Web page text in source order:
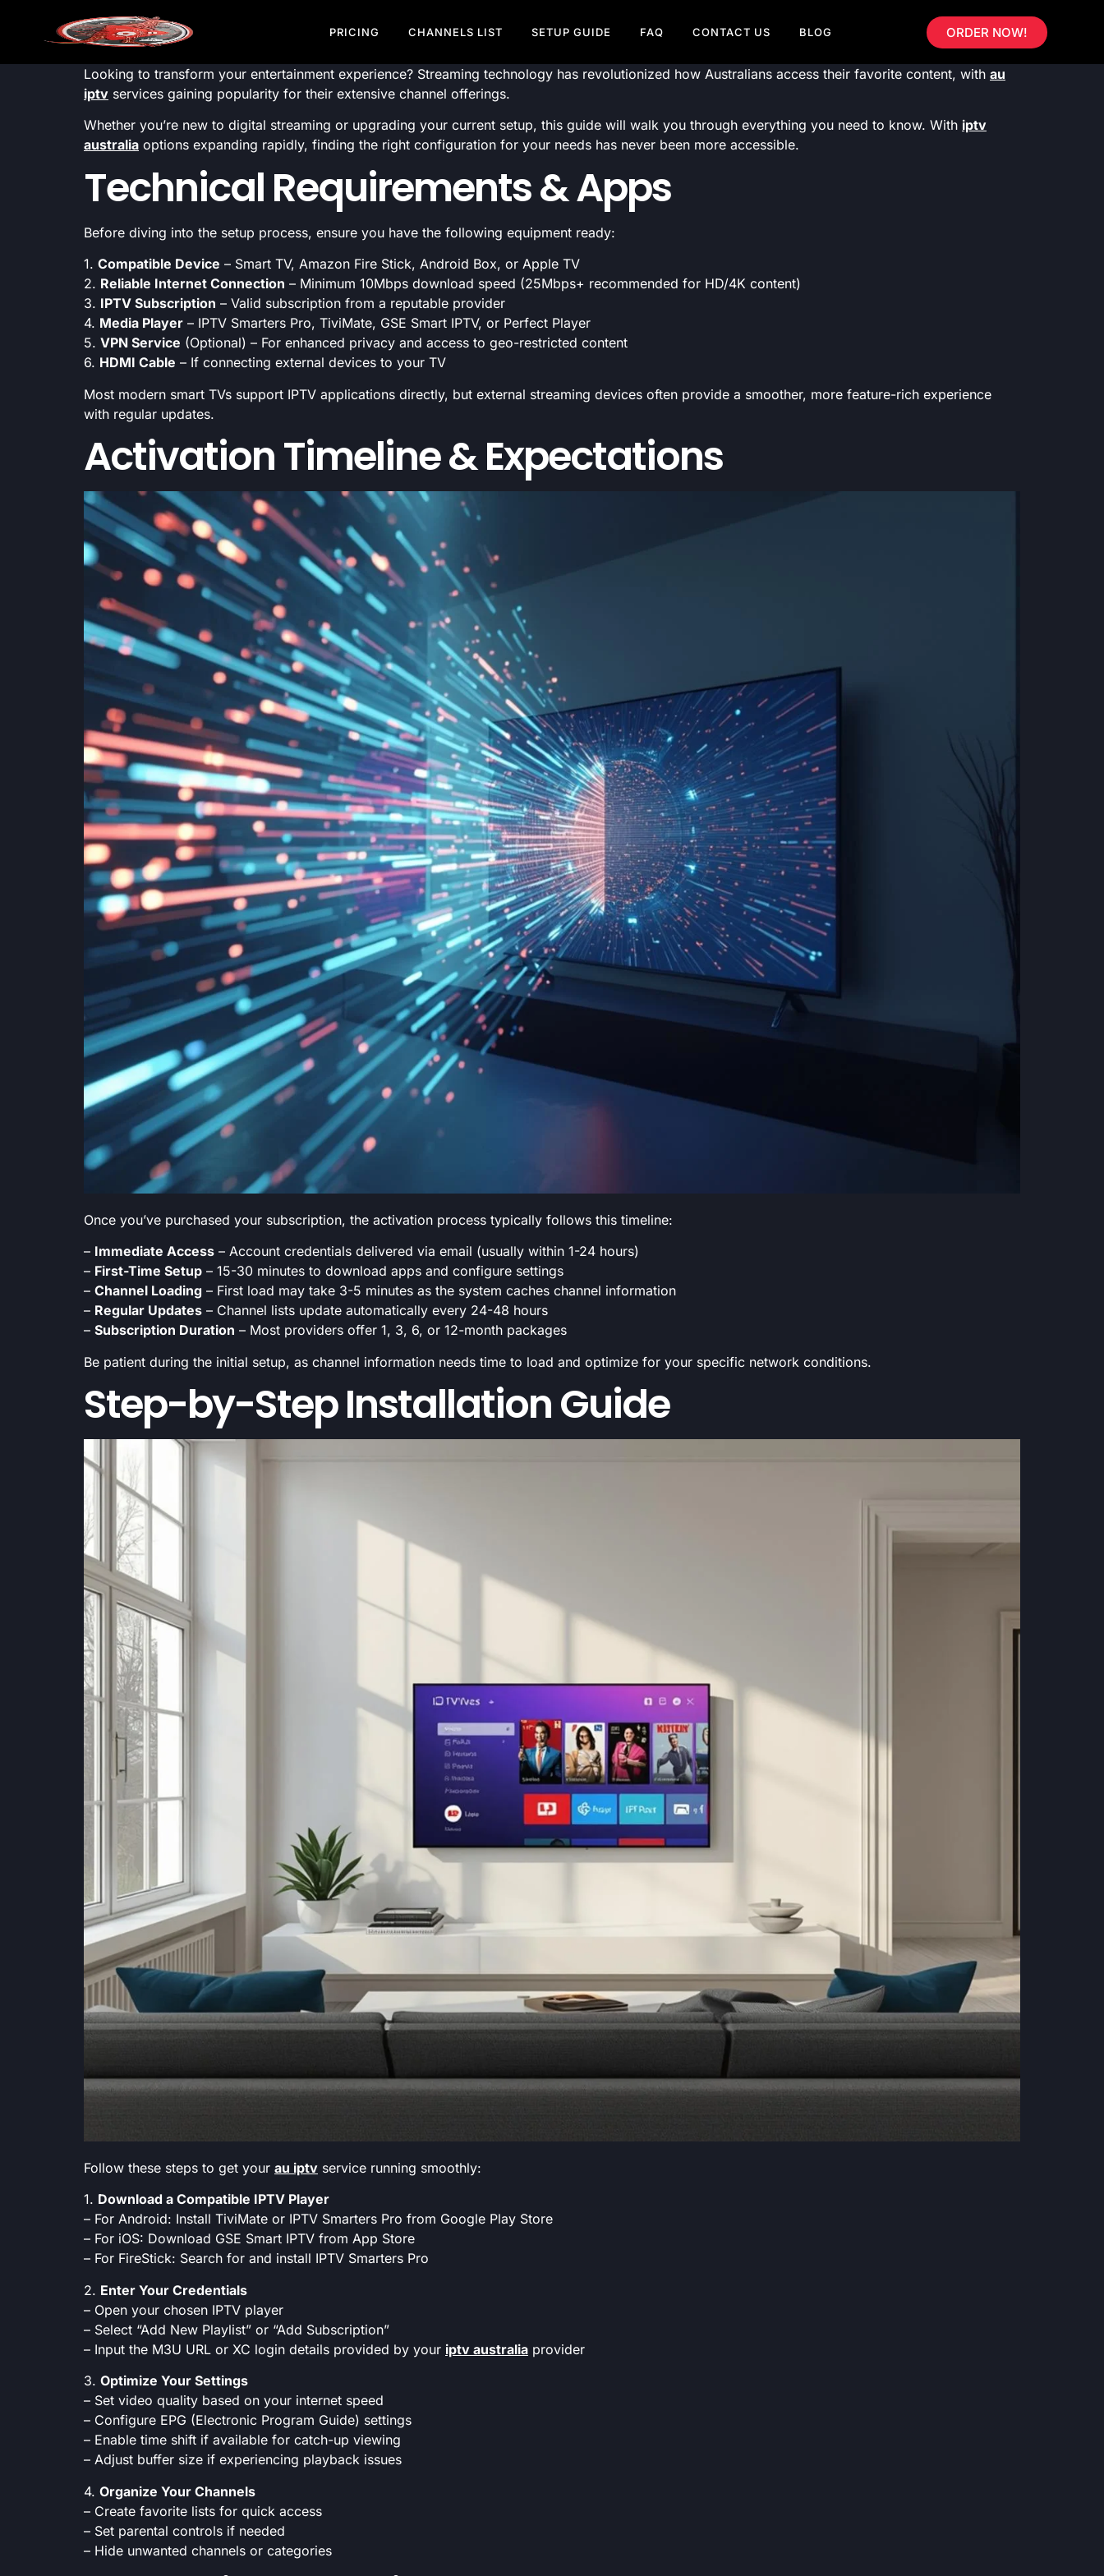
PRICING CHANNELS LIST SETUP GUIDE FAQ CONTACT US BLOG ORDER NOW!
Looking to transform your entertainment experience? Streaming technology has revolutionized how Australians access their favorite content, with au
iptv services gaining popularity for their extensive channel offerings.
Whether you’re new to digital streaming or upgrading your current setup, this guide will walk you through everything you need to know. With iptv
australia options expanding rapidly, finding the right configuration for your needs has never been more accessible.
Technical Requirements & Apps
Before diving into the setup process, ensure you have the following equipment ready:
1. Compatible Device – Smart TV, Amazon Fire Stick, Android Box, or Apple TV
2. Reliable Internet Connection – Minimum 10Mbps download speed (25Mbps+ recommended for HD/4K content)
3. IPTV Subscription – Valid subscription from a reputable provider
4. Media Player – IPTV Smarters Pro, TiviMate, GSE Smart IPTV, or Perfect Player
5. VPN Service (Optional) – For enhanced privacy and access to geo-restricted content
6. HDMI Cable – If connecting external devices to your TV
Most modern smart TVs support IPTV applications directly, but external streaming devices often provide a smoother, more feature-rich experience
with regular updates.
Activation Timeline & Expectations
Once you’ve purchased your subscription, the activation process typically follows this timeline:
– Immediate Access – Account credentials delivered via email (usually within 1-24 hours)
– First-Time Setup – 15-30 minutes to download apps and configure settings
– Channel Loading – First load may take 3-5 minutes as the system caches channel information
– Regular Updates – Channel lists update automatically every 24-48 hours
– Subscription Duration – Most providers offer 1, 3, 6, or 12-month packages
Be patient during the initial setup, as channel information needs time to load and optimize for your specific network conditions.
Step-by-Step Installation Guide
Follow these steps to get your au iptv service running smoothly:
1. Download a Compatible IPTV Player
– For Android: Install TiviMate or IPTV Smarters Pro from Google Play Store
– For iOS: Download GSE Smart IPTV from App Store
– For FireStick: Search for and install IPTV Smarters Pro
2. Enter Your Credentials
– Open your chosen IPTV player
– Select “Add New Playlist” or “Add Subscription”
– Input the M3U URL or XC login details provided by your iptv australia provider
3. Optimize Your Settings
– Set video quality based on your internet speed
– Configure EPG (Electronic Program Guide) settings
– Enable time shift if available for catch-up viewing
– Adjust buffer size if experiencing playback issues
4. Organize Your Channels
– Create favorite lists for quick access
– Set parental controls if needed
– Hide unwanted channels or categories